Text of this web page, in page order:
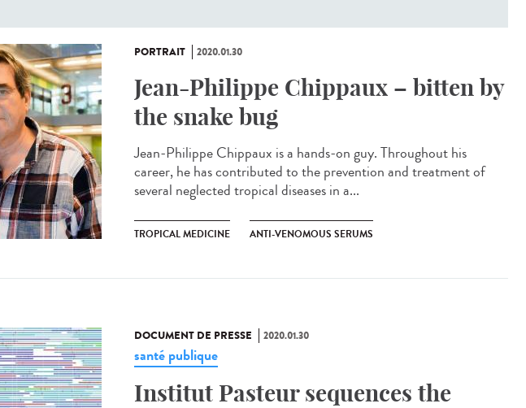
PORTRAIT 2020.01.30
Jean-Philippe Chippaux – bitten by
the snake bug
Jean-Philippe Chippaux is a hands-on guy. Throughout his
career, he has contributed to the prevention and treatment of
several neglected tropical diseases in a...
TROPICAL MEDICINE ANTI-VENOMOUS SERUMS
DOCUMENT DE PRESSE 2020.01.30
santé publique
Institut Pasteur sequences the